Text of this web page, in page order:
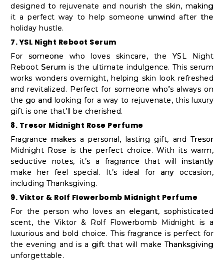
designed to rejuvenate and nourish the skin, making
it a perfect way to help someone unwind after the
holiday hustle.
7. YSL Night Reboot Serum
For someone who loves skincare, the YSL Night
Reboot Serum is the ultimate indulgence. This serum
works wonders overnight, helping skin look refreshed
and revitalized. Perfect for someone who’s always on
the go and looking for a way to rejuvenate, this luxury
gift is one that’ll be cherished.
8. Tresor Midnight Rose Perfume
Fragrance makes a personal, lasting gift, and Tresor
Midnight Rose is the perfect choice. With its warm,
seductive notes, it’s a fragrance that will instantly
make her feel special. It’s ideal for any occasion,
including Thanksgiving.
9. Viktor & Rolf Flowerbomb Midnight Perfume
For the person who loves an elegant, sophisticated
scent, the Viktor & Rolf Flowerbomb Midnight is a
luxurious and bold choice. This fragrance is perfect for
the evening and is a gift that will make Thanksgiving
unforgettable.